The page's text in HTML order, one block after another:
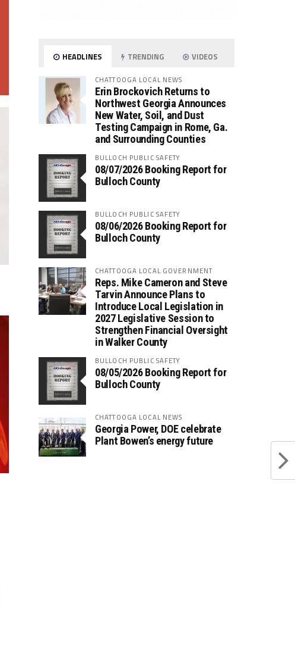
HEADLINES TRENDING VIDEOS
CHATTOOGA LOCAL NEWS
Erin Brockovich Returns to
Northwest Georgia Announces
New Water, Soil, and Dust
Testing Campaign in Rome, Ga.
and Surrounding Counties
BULLOCH PUBLIC SAFETY
08/07/2026 Booking Report for
Bulloch County
BULLOCH PUBLIC SAFETY
08/06/2026 Booking Report for
Bulloch County
CHATTOOGA LOCAL GOVERNMENT
Reps. Mike Cameron and Steve
Tarvin Announce Plans to
Introduce Local Legislation in
2027 Legislative Session to
Strengthen Financial Oversight
in Walker County
BULLOCH PUBLIC SAFETY
08/05/2026 Booking Report for
Bulloch County
CHATTOOGA LOCAL NEWS
Georgia Power, DOE celebrate
Plant Bowen’s energy future